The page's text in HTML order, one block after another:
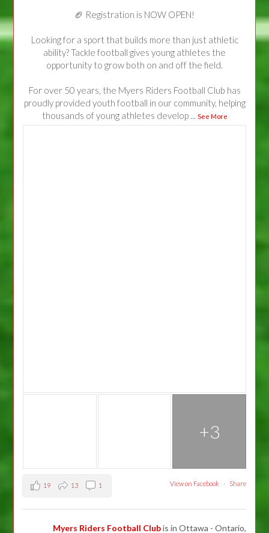
🏈 Registration is NOW OPEN!
Looking for a sport that builds more than just athletic
ability? Tackle football gives young athletes the
opportunity to grow both on and off the field.
For over 50 years, the Myers Riders Football Club has
proudly provided youth football in our community, helping
thousands of young athletes develop ... See More
+3
View on Facebook · Share
19 13 1
Myers Riders Football Clubis in Ottawa - Ontario,